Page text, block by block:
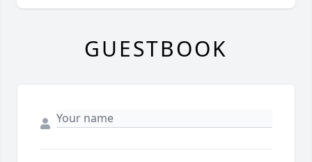
GUESTBOOK